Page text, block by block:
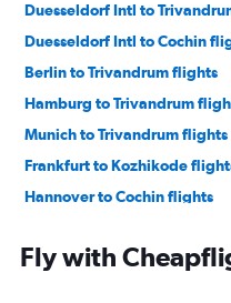
Duesseldorf Intl to
Duesseldorf Intl to Cochin
Berlin to Trivandrum flights
Hamburg to Trivandrum
Munich to Trivandrum flights
Frankfurt to Kozhikode
Hannover to Cochin flights
Stuttgart to Cochin flights
Fly with